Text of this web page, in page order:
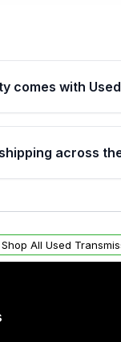
comes with
are
major
purchase.
across
Residential
Shop All Used